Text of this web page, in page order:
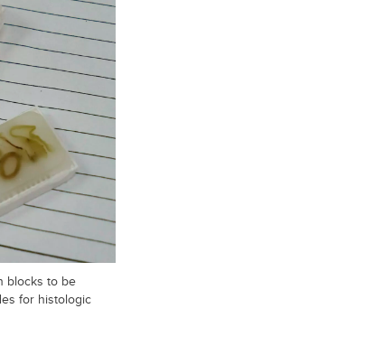
blocks to be
for histologic